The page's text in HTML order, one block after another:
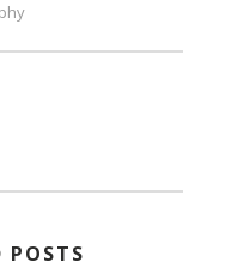
POSTS